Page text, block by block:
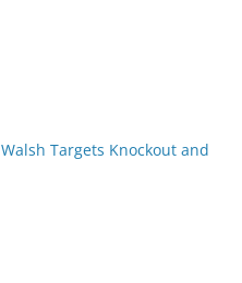
Walsh Targets Knockout and